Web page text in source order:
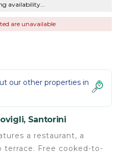
availability...
are unavailable
our other properties in
Santorini
a restaurant, a
terrace. Free cooked-to-